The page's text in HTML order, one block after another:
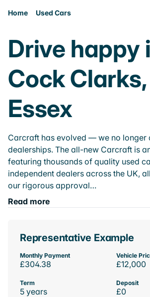
Home Used Cars
Drive happy
Cock Clarks,
Essex
Carcraft has evolved — we no longer
dealerships. The all-new Carcraft is
featuring thousands of quality used
independent dealers across the UK,
our rigorous approval…
Read more
Representative Example
Monthly Payment
£304.38
Vehicle
£12,000
Term
5 years
Deposit
£0